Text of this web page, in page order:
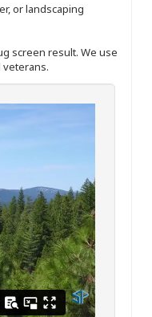
or landscaping
screen result. We use
veterans.